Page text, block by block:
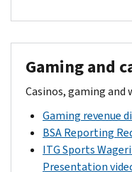
Gaming and
Casinos, gaming
Gaming revenue
BSA Reporting
ITG Sports
Presentation